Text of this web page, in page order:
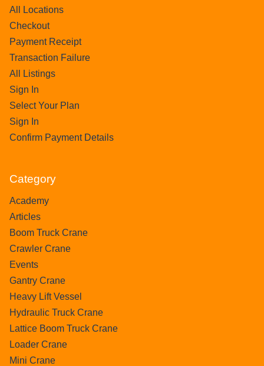
All Locations
Checkout
Payment Receipt
Transaction Failure
All Listings
Sign In
Select Your Plan
Sign In
Confirm Payment Details
Category
Academy
Articles
Boom Truck Crane
Crawler Crane
Events
Gantry Crane
Heavy Lift Vessel
Hydraulic Truck Crane
Lattice Boom Truck Crane
Loader Crane
Mini Crane